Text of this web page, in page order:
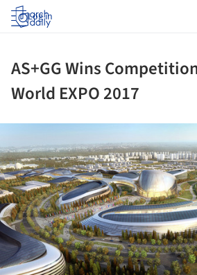
Log in
AS+GG Wins
World EXPO 2017